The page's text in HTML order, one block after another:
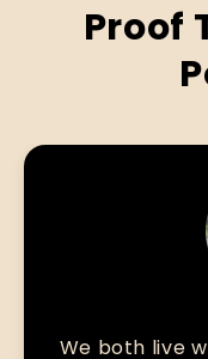
Proof
We both live